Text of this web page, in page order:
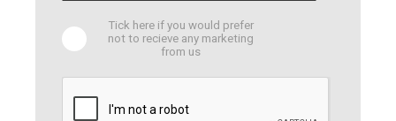
Tick here if you would prefer
not to recieve any marketing
from us